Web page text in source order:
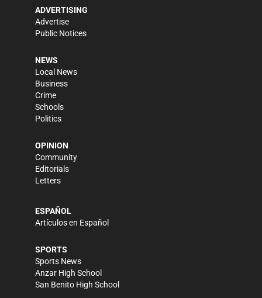
ADVERTISING
Advertise
Public Notices
NEWS
Local News
Business
Crime
Schools
Politics
OPINION
Community
Editorials
Letters
ESPAÑOL
Artículos en Español
SPORTS
Sports News
Anzar High School
San Benito High School